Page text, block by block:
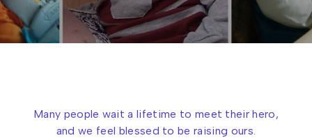
Many people wait a lifetime to meet their hero,
and we feel blessed to be raising ours.